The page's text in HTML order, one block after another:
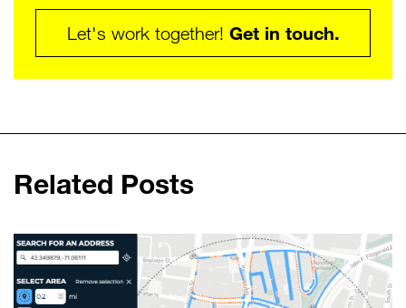
Let's work together! Get in touch.
Related Posts